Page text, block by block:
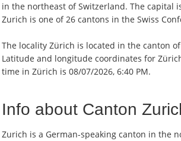
in the northeast of Switzerland. The capital
Zurich is one of 26 cantons in the Swiss
The locality Zürich is located in the canton
Latitude and longitude coordinates for
time in Zürich is 08/07/2026, 6:40 PM.
Info about Canton
Zurich is a German-speaking canton in the